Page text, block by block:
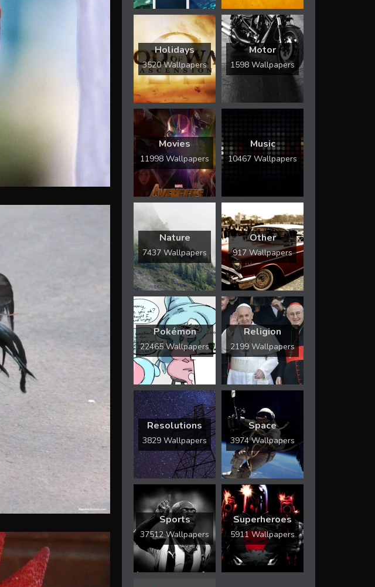
Holidays
3520 Wallpapers
Motor
1598 Wallpapers
Movies
11998 Wallpapers
Music
10467 Wallpapers
Nature
7437 Wallpapers
Other
917 Wallpapers
Pokémon
22465 Wallpapers
Religion
2199 Wallpapers
Resolutions
3829 Wallpapers
Space
3974 Wallpapers
Sports
37512 Wallpapers
Superheroes
5911 Wallpapers